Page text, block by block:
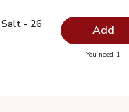
Salt - 26 Oz
Salt - 26 Oz $0.99
Salt - 26
Add
You need 1